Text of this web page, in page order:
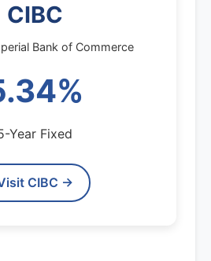
CIBC
Bank of Commerce
Year Fixed
CIBC →